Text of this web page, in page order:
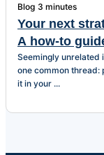
Blog 3 minutes
Your next
A how-to
Seemingly unrelated
one common thread:
it in your ...